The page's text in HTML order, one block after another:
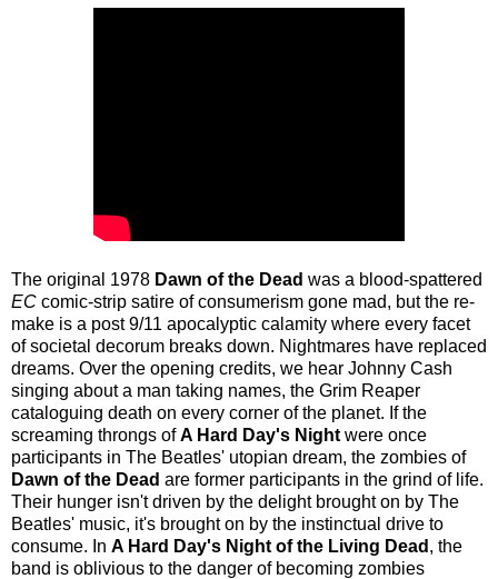
The original 1978 Dawn of the Dead was a blood-spattered
EC comic-strip satire of consumerism gone mad, but the re-
make is a post 9/11 apocalyptic calamity where every facet
of societal decorum breaks down. Nightmares have replaced
dreams. Over the opening credits, we hear Johnny Cash
singing about a man taking names, the Grim Reaper
cataloguing death on every corner of the planet. If the
screaming throngs ofA Hard Day's Night were once
participants in The Beatles' utopian dream, the zombies of
Dawn of the Dead are former participants in the grind of life.
Their hunger isn't driven by the delight brought on by The
Beatles' music, it's brought on by the instinctual drive to
consume. In A Hard Day's Night of the Living Dead , the
band is oblivious to the danger of becoming zombies